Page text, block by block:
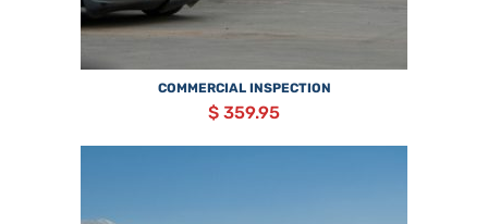
COMMERCIAL INSPECTION
$ 359.95